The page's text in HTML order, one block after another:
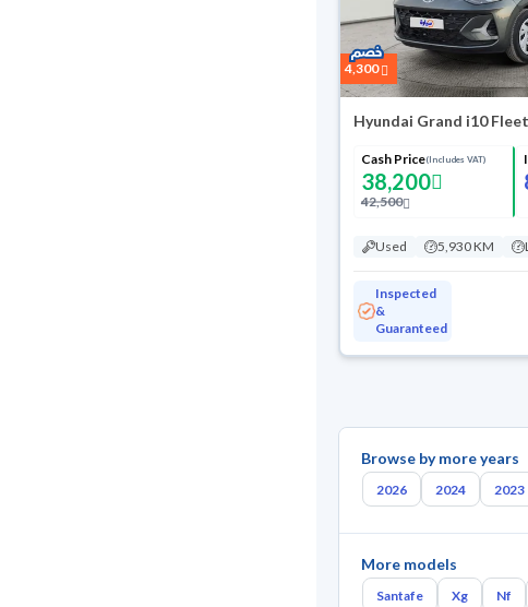
4,300
Hyundai Grand i10
Cash Price(Includes VAT)
38,200
42,500
Used 5,930 KM
Inspected
&
Guaranteed
Browse by more years
2026 2024 2023
More models
Santafe Xg Nf